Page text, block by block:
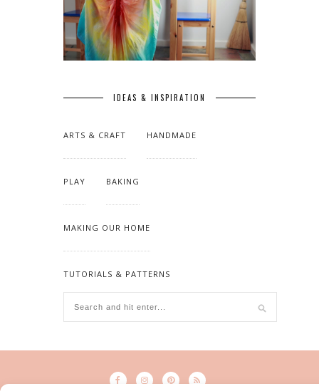
IDEAS & INSPIRATION
ARTS & CRAFT HANDMADE
PLAY BAKING
MAKING OUR HOME
TUTORIALS & PATTERNS